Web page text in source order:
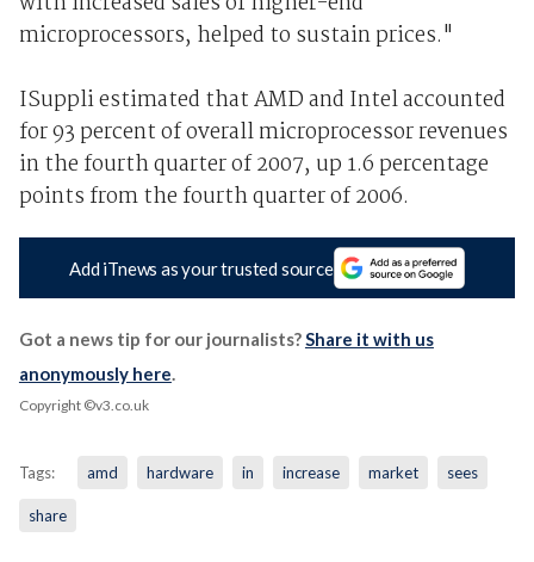
microprocessors, helped to sustain prices."
ISuppli estimated that AMD and Intel accounted
for 93 percent of overall microprocessor revenues
in the fourth quarter of 2007, up 1.6 percentage
points from the fourth quarter of 2006.
Add iTnews as your trusted source
Got a news tip for our journalists?Share it with us
anonymously here.
Copyright ©v3.co.uk
Tags: amd hardware in increase market sees
share